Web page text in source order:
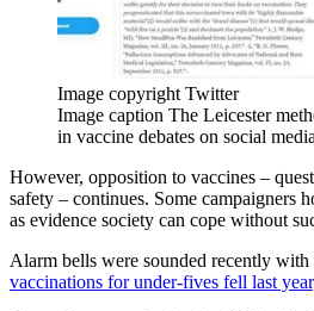
Image copyright Twitter
Image caption The Leicester
in vaccine debates on social media
However, opposition to vaccines –
safety – continues. Some campaigners
as evidence society can cope without
Alarm bells were sounded recently with
vaccinations for under-fives fell last year